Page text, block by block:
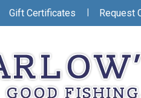
Gift Certificates | Request